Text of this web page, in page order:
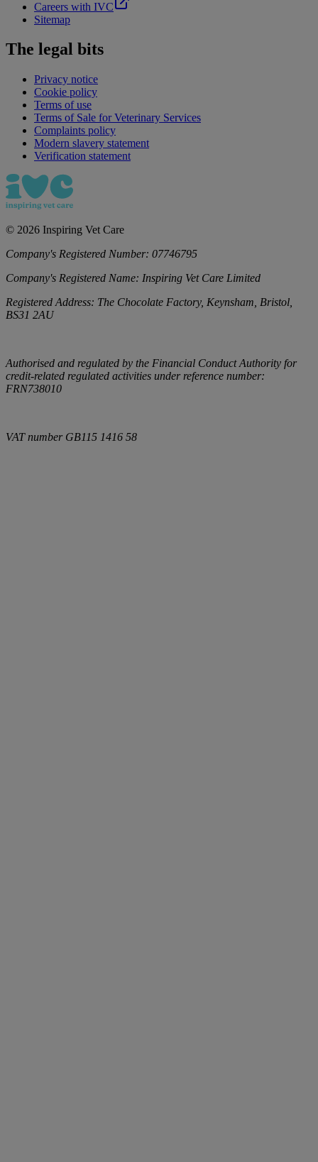
Careers with IVC
Sitemap
The legal bits
Privacy notice
Cookie policy
Terms of use
Terms of Sale for Veterinary Services
Complaints policy
Modern slavery statement
Verification statement
© 2026 Inspiring Vet Care
Company's Registered Number: 07746795
Company's Registered Name: Inspiring Vet Care Limited
Registered Address: The Chocolate Factory, Keynsham, Bristol,
BS31 2AU
Authorised and regulated by the Financial Conduct Authority for
credit-related regulated activities under reference number:
FRN738010
VAT number GB115 1416 58